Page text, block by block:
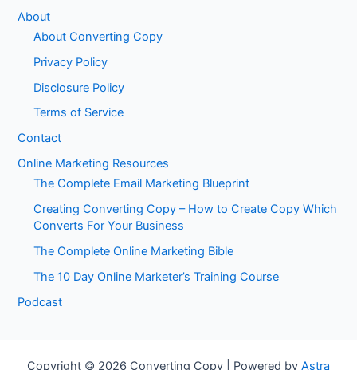
About
About Converting Copy
Privacy Policy
Disclosure Policy
Terms of Service
Contact
Online Marketing Resources
The Complete Email Marketing Blueprint
Creating Converting Copy – How to Create Copy Which
Converts For Your Business
The Complete Online Marketing Bible
The 10 Day Online Marketer’s Training Course
Podcast
Copyright © 2026 Converting Copy | Powered by Astra